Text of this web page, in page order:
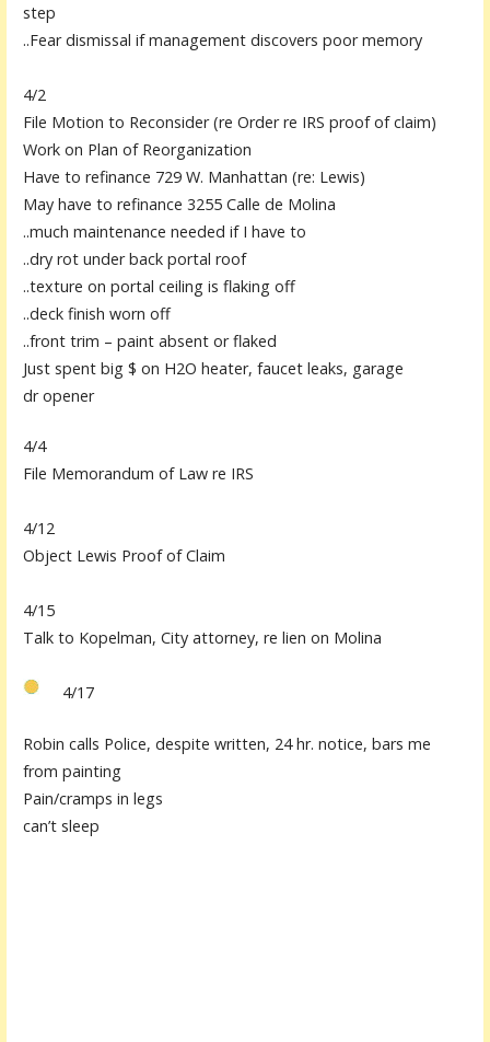
step
..Fear dismissal if management discovers poor memory
4/2
File Motion to Reconsider (re Order re IRS proof of claim)
Work on Plan of Reorganization
Have to refinance 729 W. Manhattan (re: Lewis)
May have to refinance 3255 Calle de Molina
..much maintenance needed if I have to
..dry rot under back portal roof
..texture on portal ceiling is flaking off
..deck finish worn off
..front trim – paint absent or flaked
Just spent big $ on H2O heater, faucet leaks, garage
dropener
4/4
File Memorandum of Law re IRS
4/12
Object Lewis Proof of Claim
4/15
Talk to Kopelman, City attorney, re lien on Molina
4/17
Robin calls Police, despite written, 24 hr. notice, bars me
from painting
Pain/cramps in legs
can’t sleep